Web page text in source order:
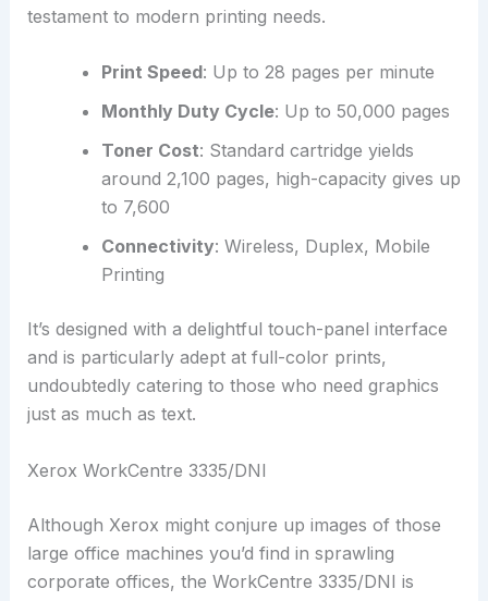
testament to modern printing needs.
Print Speed: Up to 28 pages per minute
Monthly Duty Cycle: Up to 50,000 pages
Toner Cost: Standard cartridge yields
around 2,100 pages, high-capacity gives up
to 7,600
Connectivity: Wireless, Duplex, Mobile
Printing
It’s designed with a delightful touch-panel interface
and is particularly adept at full-color prints,
undoubtedly catering to those who need graphics
just as much as text.
Xerox WorkCentre 3335/DNI
Although Xerox might conjure up images of those
large office machines you’d find in sprawling
corporate offices, the WorkCentre 3335/DNI is